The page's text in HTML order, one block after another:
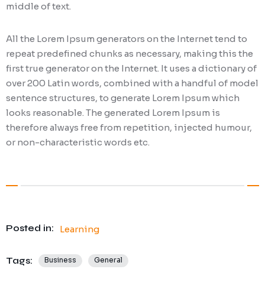
middle of text.
All the Lorem Ipsum generators on the Internet tend to
repeat predefined chunks as necessary, making this the
first true generator on the Internet. It uses a dictionary of
over 200 Latin words, combined with a handful of model
sentence structures, to generate Lorem Ipsum which
looks reasonable. The generated Lorem Ipsum is
therefore always free from repetition, injected humour,
or non-characteristic words etc.
Posted in: Learning
Tags: Business General